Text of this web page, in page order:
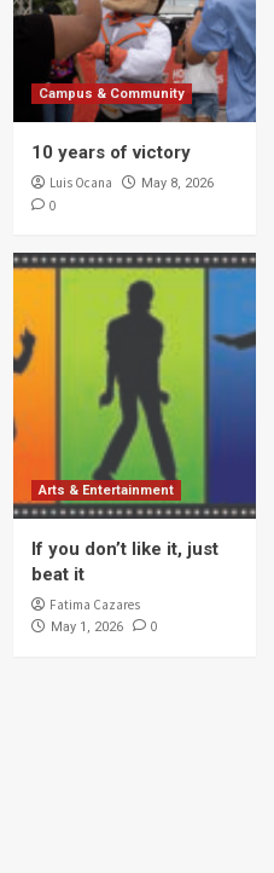
Campus & Community
10 years of victory
Luis Ocana May 8, 2026
0
Arts & Entertainment
If you don’t like it, just
beat it
Fatima Cazares
May 1, 2026 0